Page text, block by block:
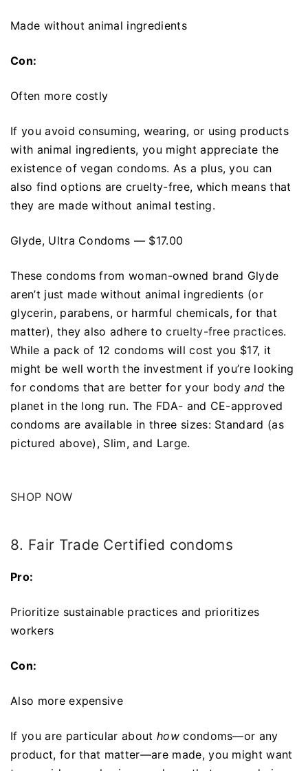
Made without animal ingredients
Con:
Often more costly
If you avoid consuming, wearing, or using products
with animal ingredients, you might appreciate the
existence of vegan condoms. As a plus, you can
also find options are cruelty-free, which means that
they are made without animal testing.
Glyde, Ultra Condoms — $17.00
These condoms from woman-owned brand Glyde
aren’t just made without animal ingredients (or
glycerin, parabens, or harmful chemicals, for that
matter), they also adhere tocruelty-free practices.
While a pack of 12 condoms will cost you $17, it
might be well worth the investment if you’re looking
for condoms that are better for your bodyand the
planet in the long run. The FDA- and CE-approved
condoms are available in three sizes: Standard (as
pictured above), Slim, and Large.
SHOP NOW
8. Fair Trade Certified condoms
Pro:
Prioritize sustainable practices and prioritizes
workers
Con:
Also more expensive
If you are particular about howcondoms—or any
product, for that matter—are made, you might want